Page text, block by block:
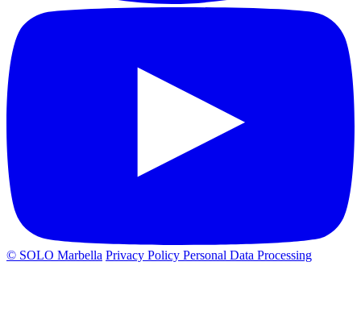
© SOLO Marbella Privacy Policy Personal Data Processing